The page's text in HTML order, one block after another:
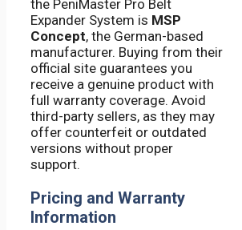
the PeniMaster Pro Belt
Expander System is MSP
Concept, the German-based
manufacturer. Buying from their
official site guarantees you
receive a genuine product with
full warranty coverage. Avoid
third-party sellers, as they may
offer counterfeit or outdated
versions without proper
support.
Pricing and Warranty
Information